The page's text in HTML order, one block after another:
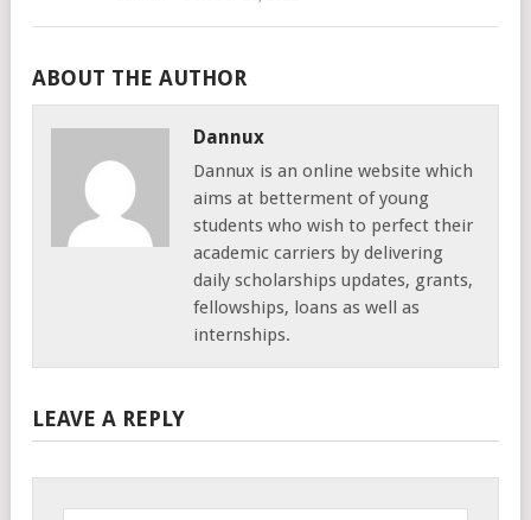
ABOUT THE AUTHOR
Dannux
Dannux is an online website which
aims at betterment of young
students who wish to perfect their
academic carriers by delivering
daily scholarships updates, grants,
fellowships, loans as well as
internships.
LEAVE A REPLY